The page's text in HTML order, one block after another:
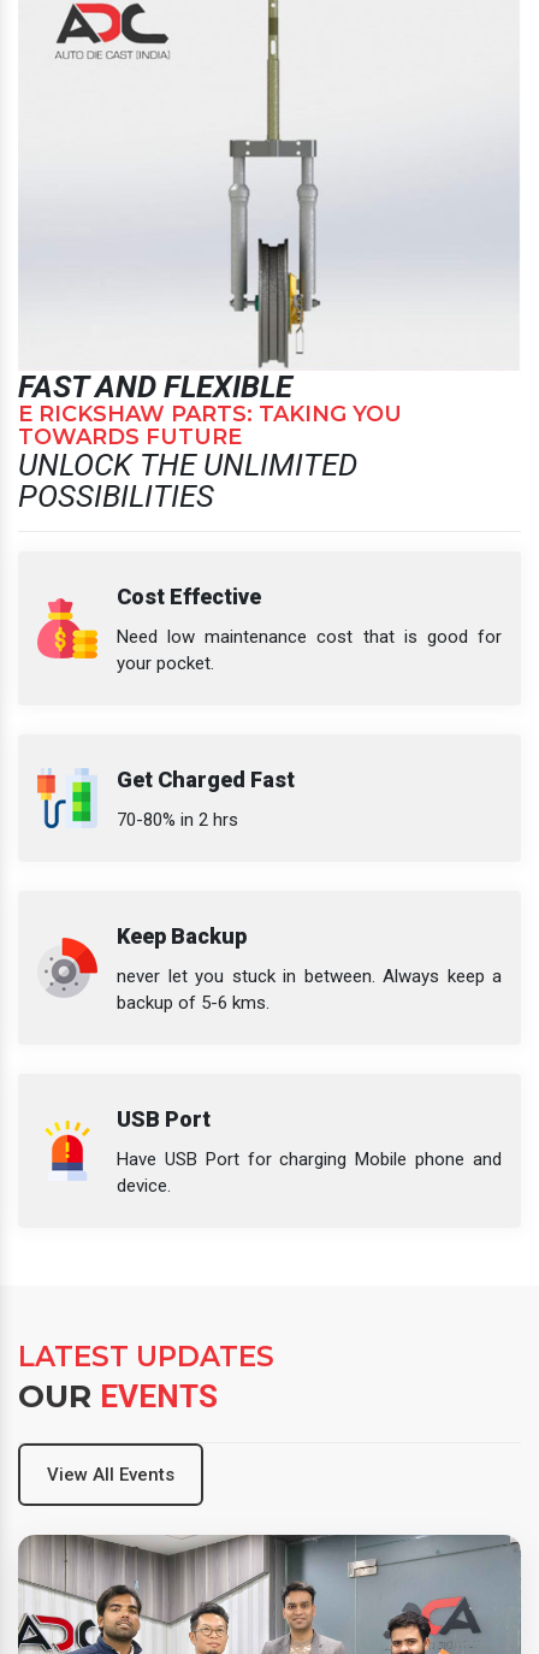
FAST AND FLEXIBLE
E RICKSHAW PARTS: TAKING YOU
TOWARDS FUTURE
UNLOCK THE UNLIMITED
POSSIBILITIES
Cost Effective
Need low maintenance cost that is good for
your pocket.
Get Charged Fast
70-80% in 2 hrs
Keep Backup
never let you stuck in between. Always keep a
backup of 5-6 kms.
USB Port
Have USB Port for charging Mobile phone and
device.
LATEST UPDATES
OUR EVENTS
View All Events